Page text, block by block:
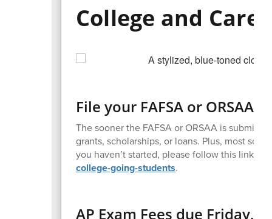
College and
File your FAFSA or ORSAA
The sooner the FAFSA or ORSAA is
grants, scholarships, or loans. Plus, most
you haven’t started, please follow this link
college-going-students.
AP Exam Fees due Friday,